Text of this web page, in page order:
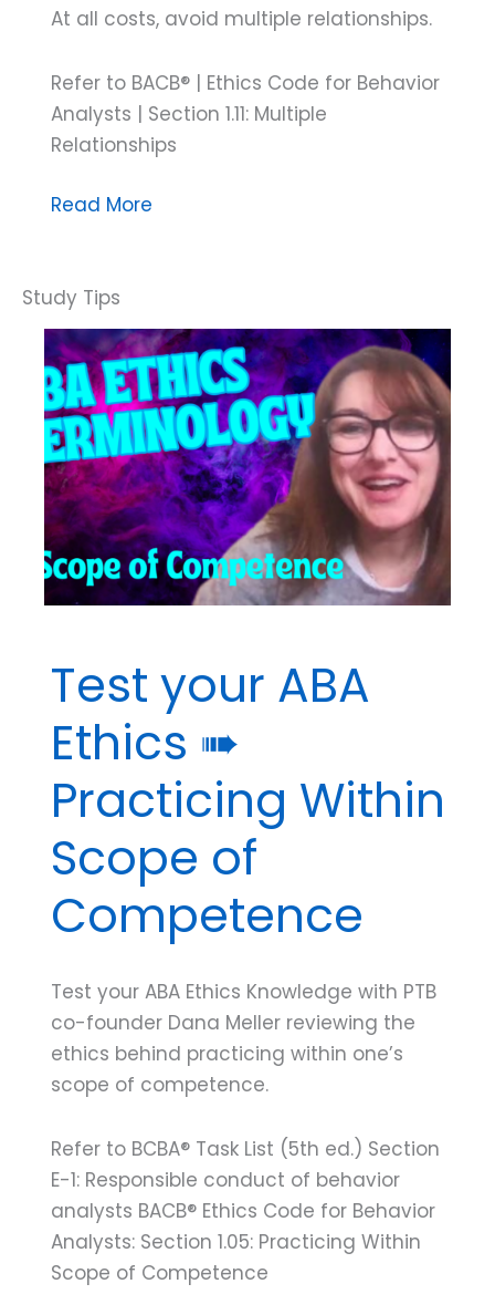
At all costs, avoid multiple relationships.
Refer to BACB® | Ethics Code for Behavior
Analysts | Section 1.11: Multiple
Relationships
Test
Ethics
Terminology
➠
Multiple
Relationships
Read More
Test your ABA
Ethics ➠
Practicing Within
Scope of
Competence
Test your ABA Ethics Knowledge with PTB
co-founder Dana Meller reviewing the
ethics behind practicing within one’s
scope of competence.
Refer to BCBA® Task List (5th ed.) Section
E-1: Responsible conduct of behavior
analysts BACB® Ethics Code for Behavior
Analysts: Section 1.05: Practicing Within
Scope of Competence